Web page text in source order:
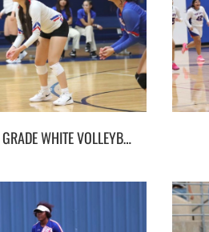
GIRLS 9TH GRADE WHITE VOLLEYBALL